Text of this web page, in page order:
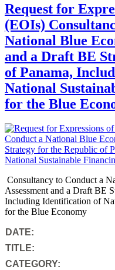
Request for
(EOIs)
National Blue
and a Draft BE
of Panama,
National
for the Blue
Consultancy to Conduct a
Assessment and a Draft BE
Including Identification of
for the Blue Economy
DATE:
TITLE:
CATEGORY: